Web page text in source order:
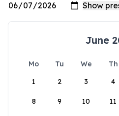
June
Mo Tu We Th
1
2 3 4
8 9 10 11